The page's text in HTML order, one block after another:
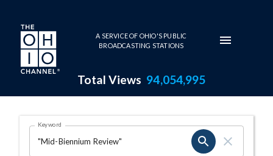
Skip to main content
A SERVICE OF OHIO'S PUBLIC
BROADCASTING STATIONS
Total Views 94,054,995
Search Results Page
OHIO CHANNEL SEARCH
Keyword